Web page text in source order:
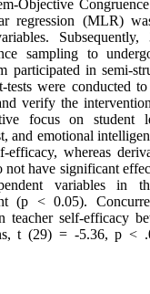
Objective
regression (MLR)
sampling to
participated in semi-
tests were conducted
verify the
focus on student
and emotional
efficacy, whereas
not have significant
variables in
(p < 0.05).
teacher self-efficacy
t (29) = -5.36, p <